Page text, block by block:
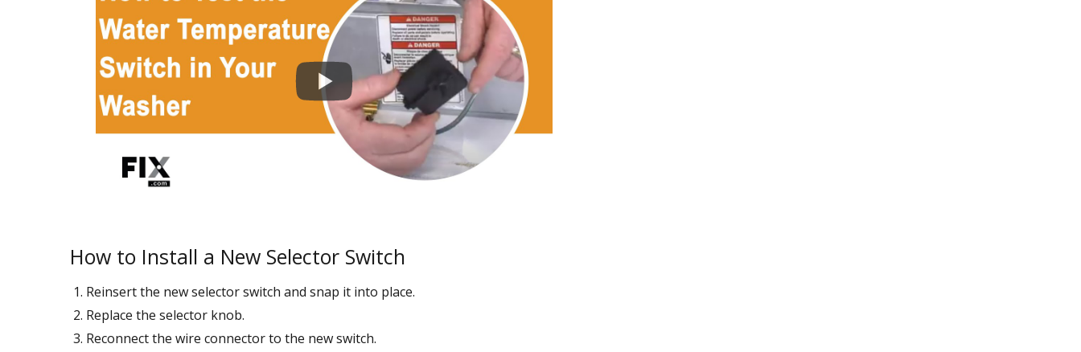
How to Install a New Selector Switch
Reinsert the new selector switch and snap it into place.
Replace the selector knob.
Reconnect the wire connector to the new switch.